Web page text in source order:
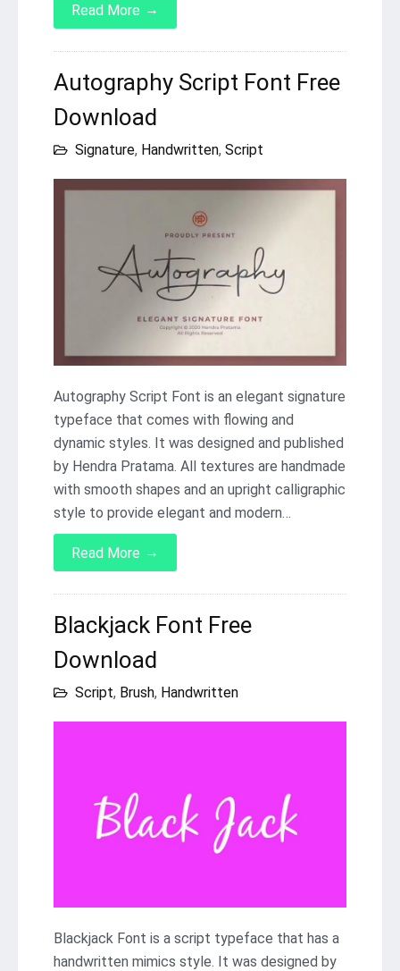
Read More →
Autography Script Font Free
Download
Signature, Handwritten, Script
Autography Script Font is an elegant signature
typeface that comes with flowing and
dynamic styles. It was designed and published
by Hendra Pratama. All textures are handmade
with smooth shapes and an upright calligraphic
style to provide elegant and modern…
Read More →
Blackjack Font Free
Download
Script, Brush, Handwritten
Blackjack Font is a script typeface that has a
handwritten mimics style. It was designed by